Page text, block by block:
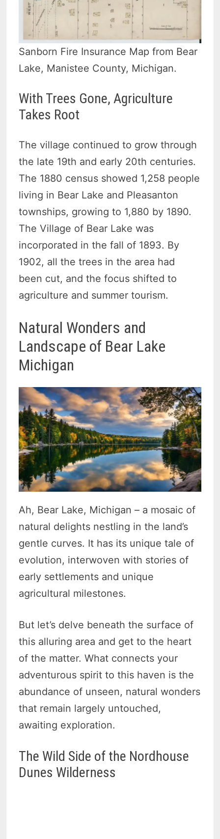
Sanborn Fire Insurance Map from Bear
Lake, Manistee County, Michigan.
With Trees Gone, Agriculture
Takes Root
The village continued to grow through
the late 19th and early 20th centuries.
The 1880 census showed 1,258 people
living in Bear Lake and Pleasanton
townships, growing to 1,880 by 1890.
The Village of Bear Lake was
incorporated in the fall of 1893. By
1902, all the trees in the area had
been cut, and the focus shifted to
agriculture and summer tourism.
Natural Wonders and
Landscape of Bear Lake
Michigan
Ah, Bear Lake, Michigan – a mosaic of
natural delights nestling in the land’s
gentle curves. It has its unique tale of
evolution, interwoven with stories of
early settlements and unique
agricultural milestones.
But let’s delve beneath the surface of
this alluring area and get to the heart
of the matter. What connects your
adventurous spirit to this haven is the
abundance of unseen, natural wonders
that remain largely untouched,
awaiting exploration.
The Wild Side of the Nordhouse
Dunes Wilderness